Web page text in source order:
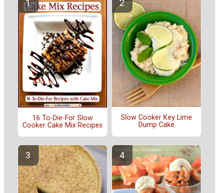
16 To-Die-For Slow
Cooker Cake Mix Recipes
Slow Cooker Key Lime
Dump Cake